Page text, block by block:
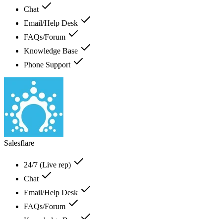
Chat
Email/Help Desk
FAQs/Forum
Knowledge Base
Phone Support
Salesflare
24/7 (Live rep)
Chat
Email/Help Desk
FAQs/Forum